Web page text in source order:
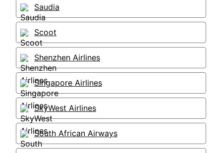
Saudia
Scoot
Shenzhen Airlines
Singapore Airlines
SkyWest Airlines
South African Airways